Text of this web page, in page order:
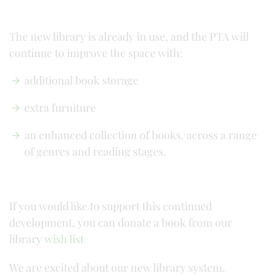
The new library is already in use, and the PTA will
continue to improve the space with:
additional book storage
extra furniture
an enhanced collection of books, across a range
of genres and reading stages.
If you would like to support this continued
development, you can donate a book from our
library wish list
We are excited about our new library system,